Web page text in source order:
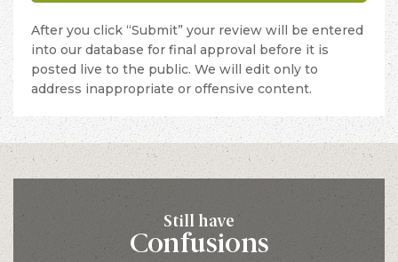
After you click “Submit” your review will be entered
into our database for final approval before it is
posted live to the public. We will edit only to
address inappropriate or offensive content.
Still have
Confusions